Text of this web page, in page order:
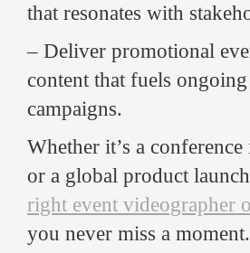
that resonates with
– Deliver promotional
content that fuels
campaigns.
Whether it’s a
or a global product
right event videographer
you never miss a moment.